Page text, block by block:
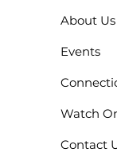
About Us
Events
Watch
Contact